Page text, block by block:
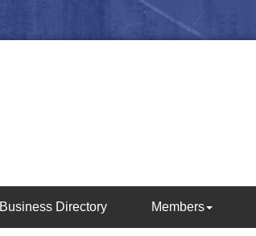
Business Directory Members